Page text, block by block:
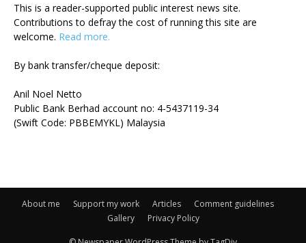
This is a reader-supported public interest news site.
Contributions to defray the cost of running this site are
welcome. Read more.
By bank transfer/cheque deposit:
Anil Noel Netto
Public Bank Berhad account no: 4-5437119-34
(Swift Code: PBBEMYKL) Malaysia
About me Support my work Articles
Comment guidelines
Gallery
Privacy Policy